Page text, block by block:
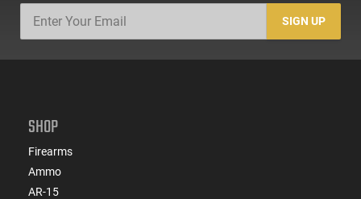
SIGN UP
SHOP
Firearms
Ammo
AR-15